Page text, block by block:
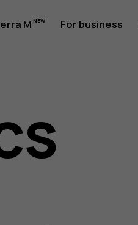
M For business